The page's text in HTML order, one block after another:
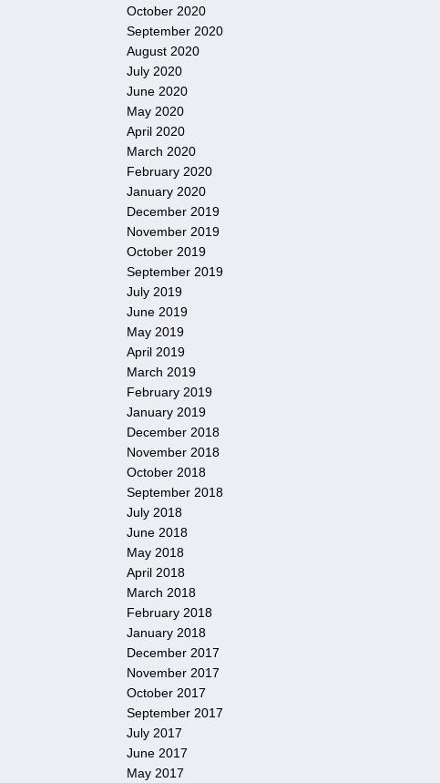
October 2020
September 2020
August 2020
July 2020
June 2020
May 2020
April 2020
March 2020
February 2020
January 2020
December 2019
November 2019
October 2019
September 2019
July 2019
June 2019
May 2019
April 2019
March 2019
February 2019
January 2019
December 2018
November 2018
October 2018
September 2018
July 2018
June 2018
May 2018
April 2018
March 2018
February 2018
January 2018
December 2017
November 2017
October 2017
September 2017
July 2017
June 2017
May 2017